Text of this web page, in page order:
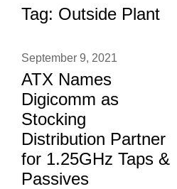
Tag: Outside Plant
September 9, 2021
ATX Names
Digicomm as
Stocking
Distribution Partner
for 1.25GHz Taps &
Passives